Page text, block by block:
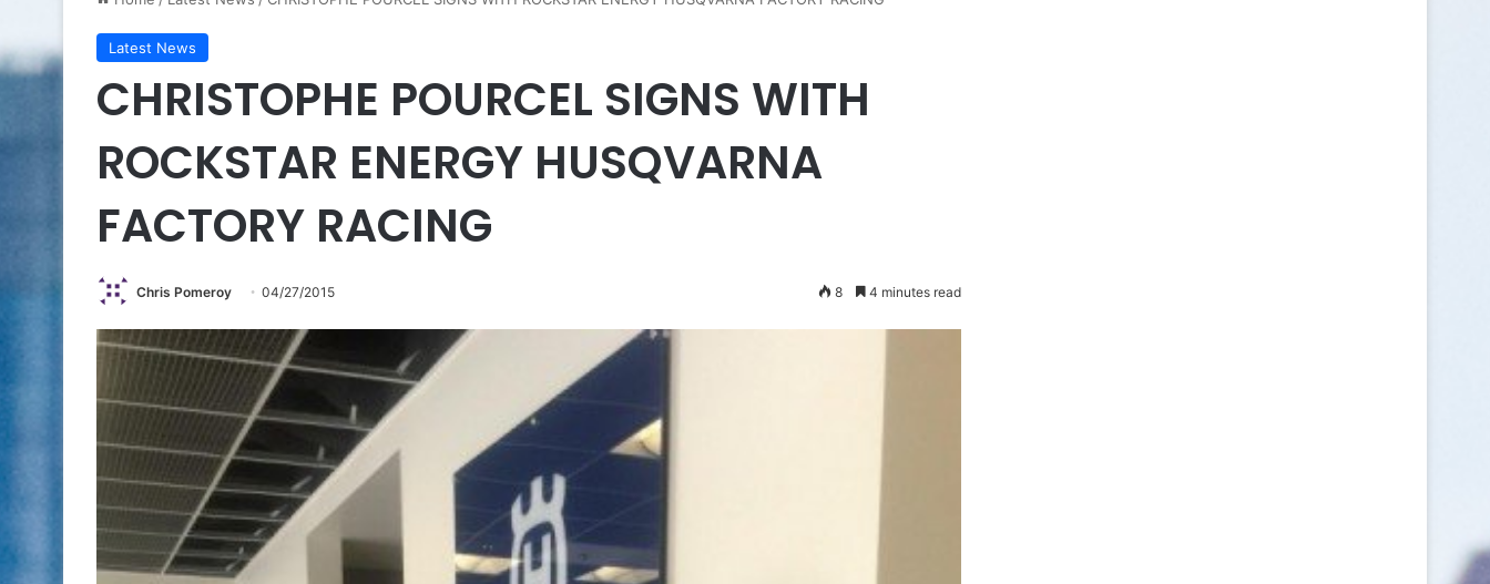
Latest News
CHRISTOPHE POURCEL SIGNS WITH
ROCKSTAR ENERGY HUSQVARNA
FACTORY RACING
Chris Pomeroy 04/27/2015 8 4 minutes read